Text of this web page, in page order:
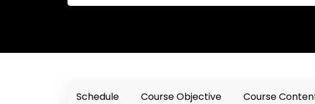
Schedule Course Objective Course